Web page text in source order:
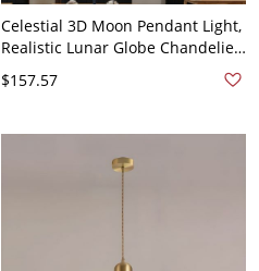
Celestial 3D Moon Pendant Light,
Realistic Lunar Globe Chandelier
with Textured Surface - 110V-
120V 6"
$157.57